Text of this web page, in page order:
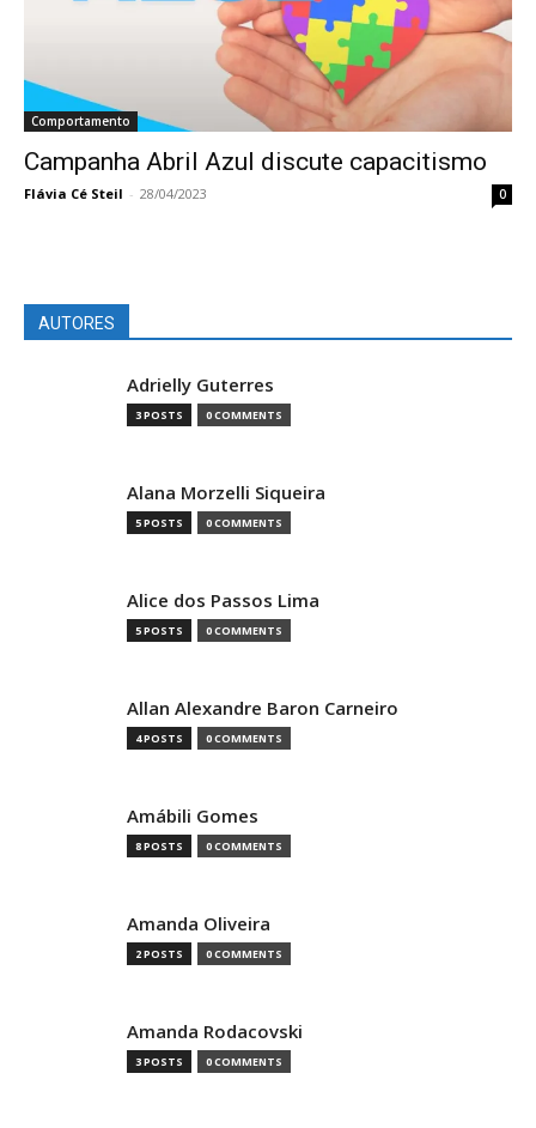
Comportamento
Campanha Abril Azul discute capacitismo
Flávia Cé Steil - 28/04/2023 0
AUTORES
Adrielly Guterres
3 POSTS 0 COMMENTS
Alana Morzelli Siqueira
5 POSTS 0 COMMENTS
Alice dos Passos Lima
5 POSTS 0 COMMENTS
Allan Alexandre Baron Carneiro
4 POSTS 0 COMMENTS
Amábili Gomes
8 POSTS 0 COMMENTS
Amanda Oliveira
2 POSTS 0 COMMENTS
Amanda Rodacovski
3 POSTS 0 COMMENTS